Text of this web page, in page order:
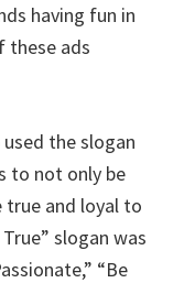
having fun in
these ads
the slogan
to not only be
and loyal to
slogan was
“Be